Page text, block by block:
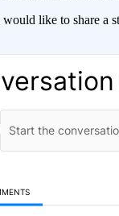
like to share a